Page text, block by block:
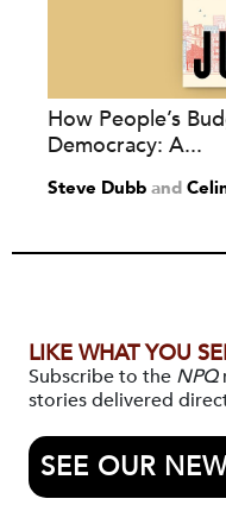
How People’s
Democracy: A...
Steve Dubb and
LIKE WHAT YOU
Subscribe to the NPQ
stories delivered
SEE OUR